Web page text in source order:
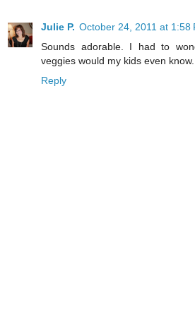
Julie P. October 24, 2011 at 1:58
Sounds adorable. I had to
veggies would my kids even know.
Reply